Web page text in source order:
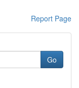
Report Page
Go